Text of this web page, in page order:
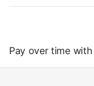
Pay over time with